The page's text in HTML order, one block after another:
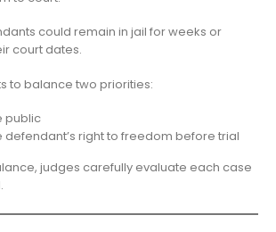
could remain in jail for weeks or
court dates.
to balance two priorities:
public
defendant’s right to freedom before trial
judges carefully evaluate each case